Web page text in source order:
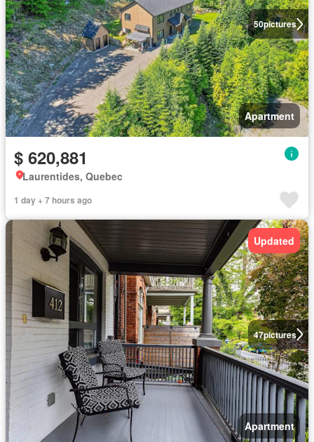
50pictures
Apartment
$ 620,881
Laurentides, Quebec
1 day + 7 hours ago
47pictures
Updated
Apartment